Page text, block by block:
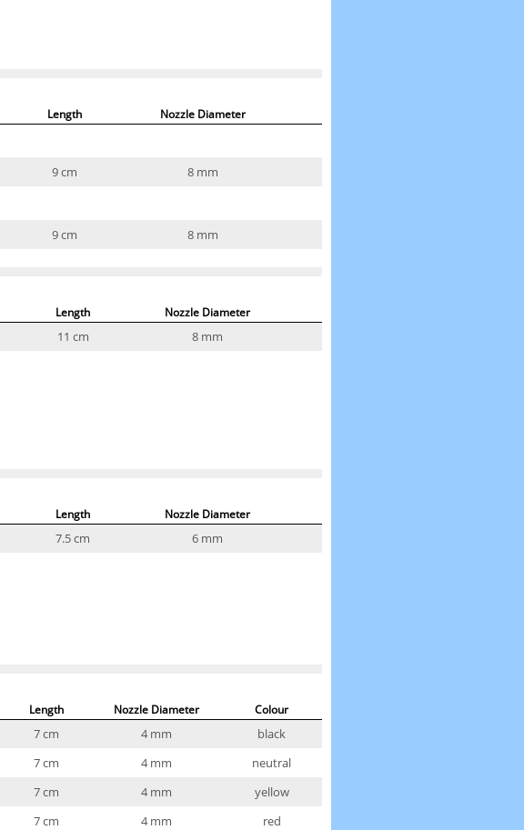
Length Nozzle Diameter
9 cm 8 mm
9 cm 8 mm
Length Nozzle Diameter
11 cm 8 mm
Length Nozzle Diameter
7.5 cm 6 mm
Length Nozzle Diameter Colour
7 cm 4 mm
black
7 cm 4 mm
neutral
7 cm 4 mm
yellow
7 cm 4 mm
red